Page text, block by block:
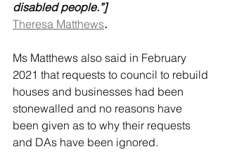
disabled people.”]
Theresa Matthews.
Ms Matthews also said in February
2021 that requests to council to rebuild
houses and businesses had been
stonewalled and no reasons have
been given as to why their requests
and DAs have been ignored.